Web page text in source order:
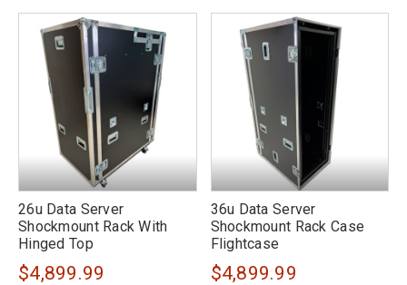
26u Data Server
Shockmount Rack With
Hinged Top
$4,899.99
36u Data Server
Shockmount Rack Case
Flightcase
$4,899.99